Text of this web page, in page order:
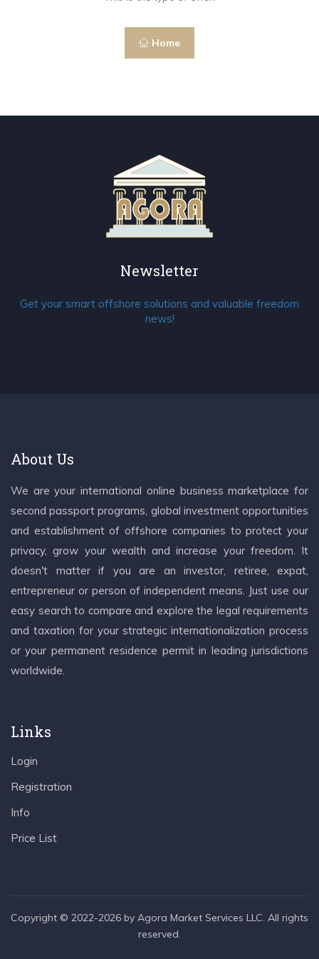
Home
Newsletter
Get your smart offshore solutions and valuable freedom
news!
About Us
We are your international online business marketplace for
second passport programs, global investment opportunities
and establishment of offshore companies to protect your
privacy, grow your wealth and increase your freedom. It
doesn't matter if you are an investor, retiree, expat,
entrepreneur or person of independent means. Just use our
easy search to compare and explore the legal requirements
and taxation for your strategic internationalization process
or your permanent residence permit in leading jurisdictions
worldwide.
Links
Login
Registration
Info
Price List
Copyright © 2022-2026 by Agora Market Services LLC. All rights
reserved.